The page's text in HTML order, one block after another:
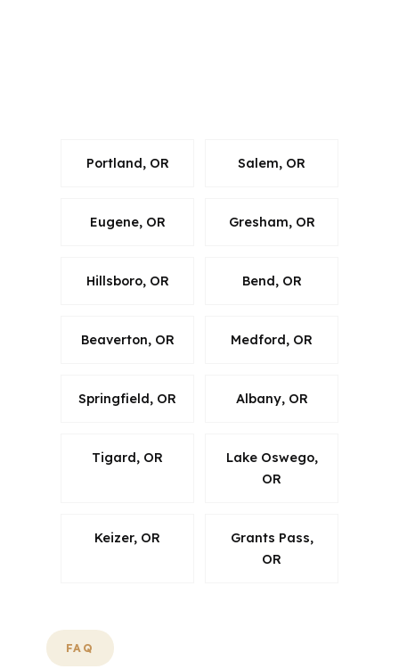
Portland, OR Salem, OR
Eugene, OR Gresham, OR
Hillsboro, OR Bend, OR
Beaverton, OR Medford, OR
Springfield, OR Albany, OR
Tigard, OR
Lake Oswego,
OR
Keizer, OR
Grants Pass,
OR
FAQ